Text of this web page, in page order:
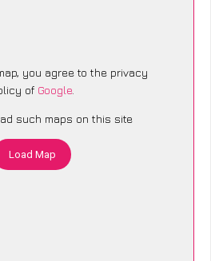
you agree to the privacy
of Google.
such maps on this site
Load Map